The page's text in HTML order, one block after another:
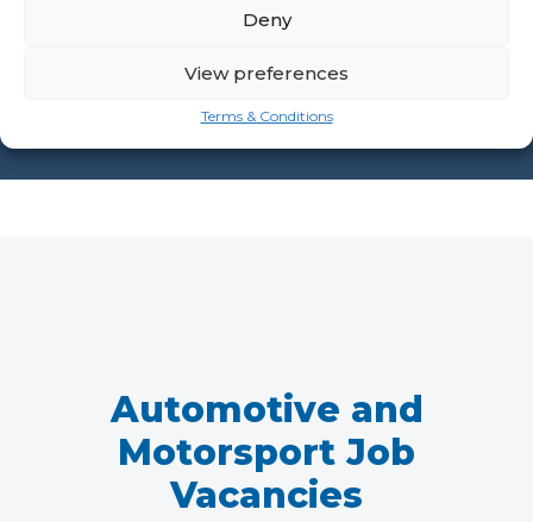
Deny
View preferences
Terms & Conditions
Automotive and
Motorsport Job
Vacancies